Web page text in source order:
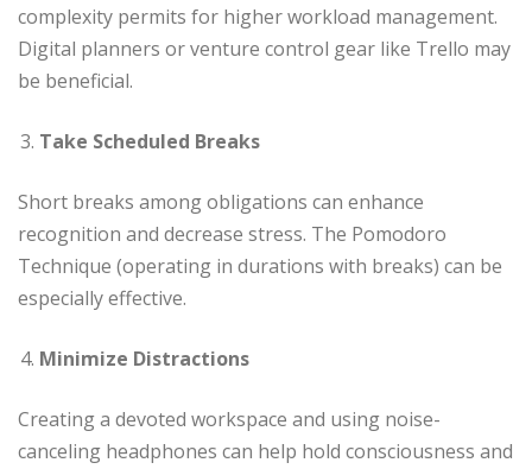
complexity permits for higher workload management.
Digital planners or venture control gear like Trello may
be beneficial.
Take Scheduled Breaks
Short breaks among obligations can enhance
recognition and decrease stress. The Pomodoro
Technique (operating in durations with breaks) can be
especially effective.
Minimize Distractions
Creating a devoted workspace and using noise-
canceling headphones can help hold consciousness and